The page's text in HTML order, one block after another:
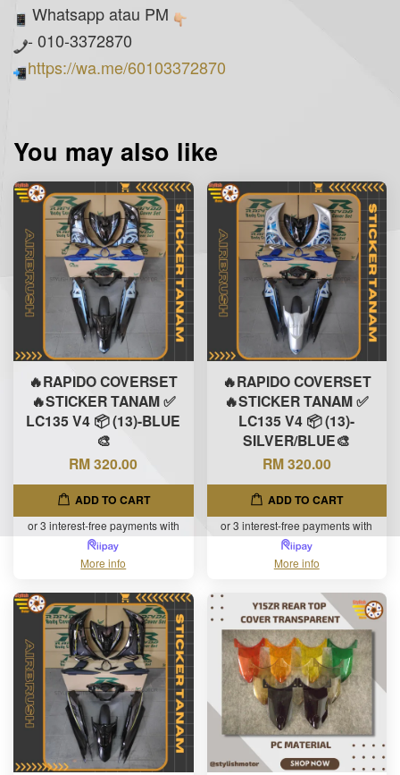
Whatsapp atau PM
- 010-3372870
https://wa.me/60103372870
You may also like
🔥RAPIDO COVERSET
🔥STICKER TANAM ✅
LC135 V4 📦 (13)-BLUE
🎨
RM 320.00
ADD TO CART
or 3 interest-free payments with
More info
🔥RAPIDO COVERSET
🔥STICKER TANAM ✅
LC135 V4 📦 (13)-
SILVER/BLUE🎨
RM 320.00
ADD TO CART
or 3 interest-free payments with
More info